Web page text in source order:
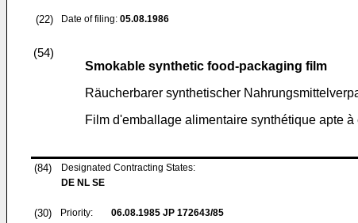
(22) Date of filing: 05.08.1986
(54)
Smokable synthetic food-packaging film
Räucherbarer synthetischer
Film d'emballage alimentaire synthétique apte
(84)
Designated Contracting States:
DE NL SE
(30) Priority: 06.08.1985 JP 172643/85